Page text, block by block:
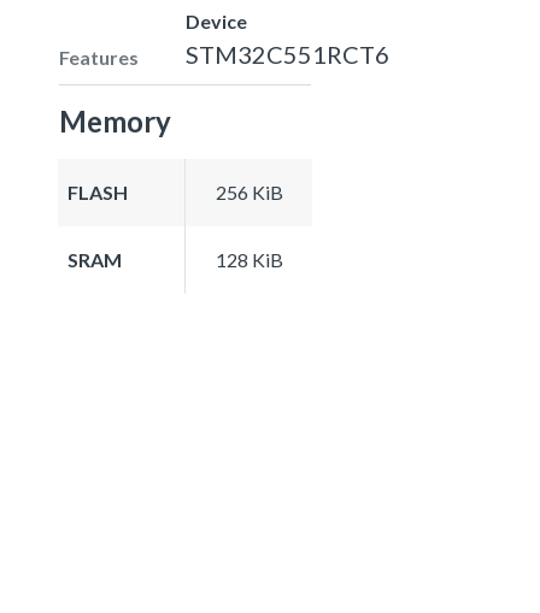
Features
Device
STM32C551RCT6
Memory
FLASH 256 KiB
SRAM 128 KiB